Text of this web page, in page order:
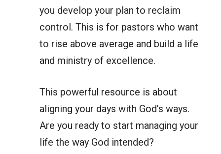
you develop your plan to reclaim
control. This is for pastors who want
to rise above average and build a life
and ministry of excellence.
This powerful resource is about
aligning your days with God’s ways.
Are you ready to start managing your
life the way God intended?